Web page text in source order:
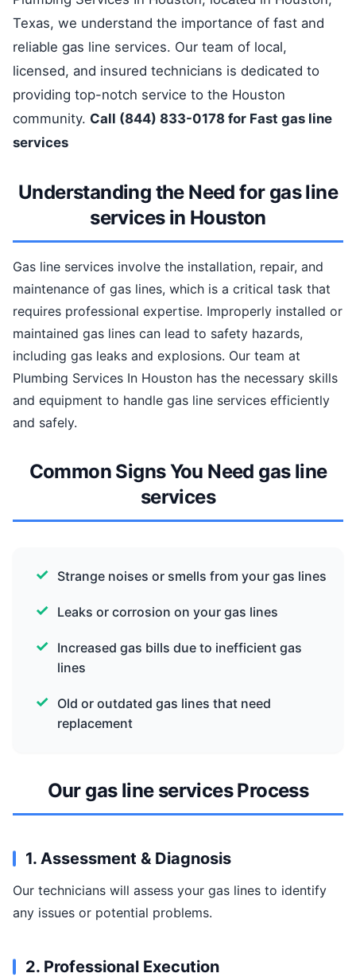
Texas, we understand the importance of fast and
reliable gas line services. Our team of local,
licensed, and insured technicians is dedicated to
providing top-notch service to the Houston
community. Call (844) 833-0178 for Fast gas line
services
Understanding the Need for gas line
services in Houston
Gas line services involve the installation, repair, and
maintenance of gas lines, which is a critical task that
requires professional expertise. Improperly installed or
maintained gas lines can lead to safety hazards,
including gas leaks and explosions. Our team at
Plumbing Services In Houston has the necessary skills
and equipment to handle gas line services efficiently
and safely.
Common Signs You Need gas line
services
Strange noises or smells from your gas lines
Leaks or corrosion on your gas lines
Increased gas bills due to inefficient gas
lines
Old or outdated gas lines that need
replacement
Our gas line services Process
1. Assessment & Diagnosis
Our technicians will assess your gas lines to identify
any issues or potential problems.
2. Professional Execution